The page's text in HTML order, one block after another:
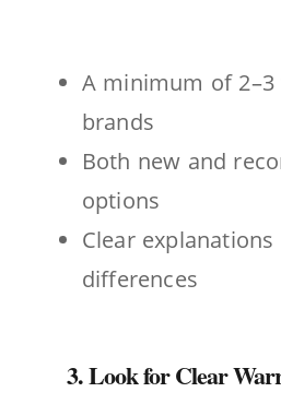
A minimum of
brands
Both new and
options
Clear
differences
3. Look for Clear